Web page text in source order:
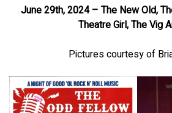
June 29th, 2024 – The New Old,
Theatre Girl, The Vig
Pictures courtesy of